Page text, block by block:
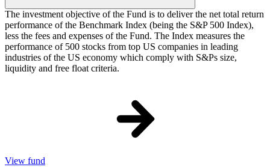
The investment objective of the Fund is to deliver the net total return
performance of the Benchmark Index (being the S&P 500 Index),
less the fees and expenses of the Fund. The Index measures the
performance of 500 stocks from top US companies in leading
industries of the US economy which comply with S&Ps size,
liquidity and free float criteria.
View fund